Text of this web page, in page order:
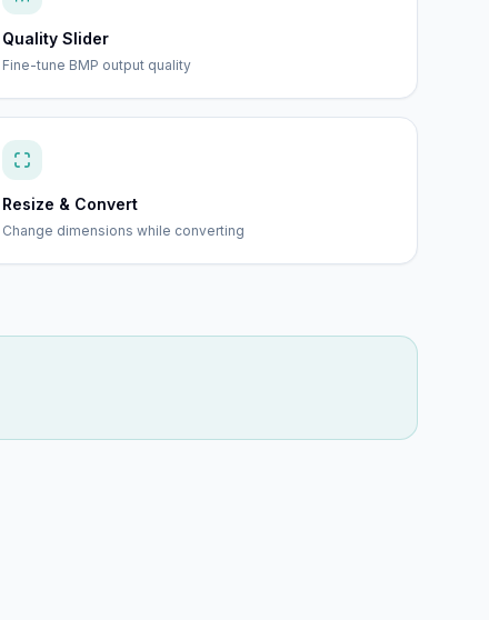
Quality Slider
Fine-tune BMP output quality
Resize & Convert
Change dimensions while converting